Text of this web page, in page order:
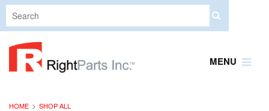
MENU
HOME
SHOP ALL